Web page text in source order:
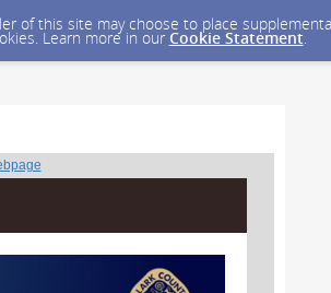
of this site may choose to place
Learn more in our Cookie Statement.